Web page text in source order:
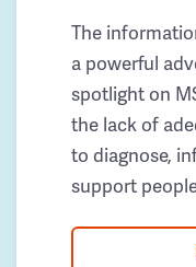
The
a powerful
spotlight on
the lack of
to diagnose,
support